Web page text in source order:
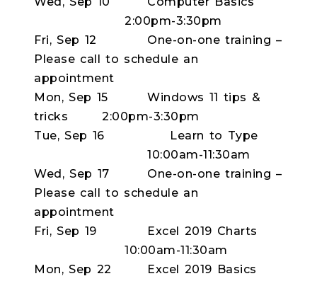
2:00pm-3:30pm
Fri, Sep 12
One-on-one training –
Please call to schedule an
appointment
Mon, Sep 15
Windows 11 tips &
tricks
2:00pm-3:30pm
Tue, Sep 16
Learn to Type
10:00am-11:30am
Wed, Sep 17
One-on-one training –
Please call to schedule an
appointment
Fri, Sep 19
Excel 2019 Charts
10:00am-11:30am
Mon, Sep 22
Excel 2019 Basics